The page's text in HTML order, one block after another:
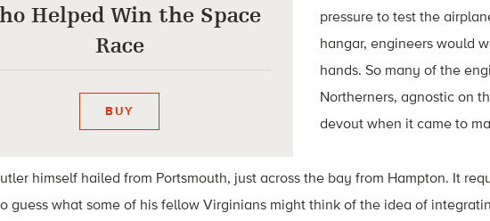
Helped Win the Space
Race
BUY
pressure to test the
hangar, engineers would
hands. So many of the
Northerners, agnostic on
devout when it came to
himself hailed from Portsmouth, just across the bay from Hampton. It
guess what some of his fellow Virginians might think of the idea of